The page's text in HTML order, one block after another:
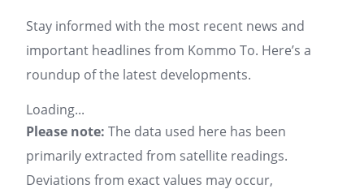
Stay informed with the most recent news and
important headlines from Kommo To. Here’s a
roundup of the latest developments.
Loading...
Please note: The data used here has been
primarily extracted from satellite readings.
Deviations from exact values may occur,